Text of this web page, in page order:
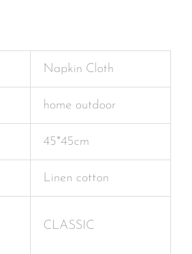
Napkin Cloth
home outdoor
45*45cm
Linen cotton
CLASSIC